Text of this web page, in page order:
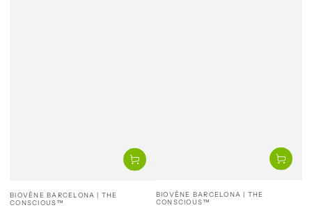
Vendor:
BIOVÈNE BARCELONA | THE
CONSCIOUS™
Vendor:
BIOVÈNE BARCELONA | THE
CONSCIOUS™